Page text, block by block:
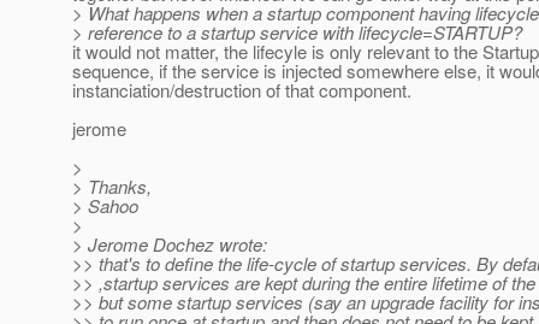
> What happens when a startup component having
> reference to a startup service with lifecycle=STARTUP?
it would not matter, the lifecyle is only relevant to the Startup
sequence, if the service is injected somewhere else, it
instanciation/destruction of that component.
jerome
>
> Thanks,
> Sahoo
>
> Jerome Dochez wrote:
>> that's to define the life-cycle of startup services. By
>> ,startup services are kept during the entire lifetime of
>> but some startup services (say an upgrade facility for